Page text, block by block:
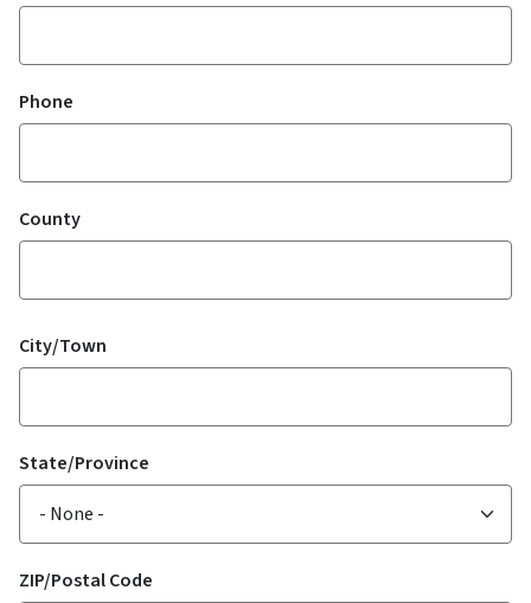
Phone
County
Location
City/Town
State/Province
ZIP/Postal Code